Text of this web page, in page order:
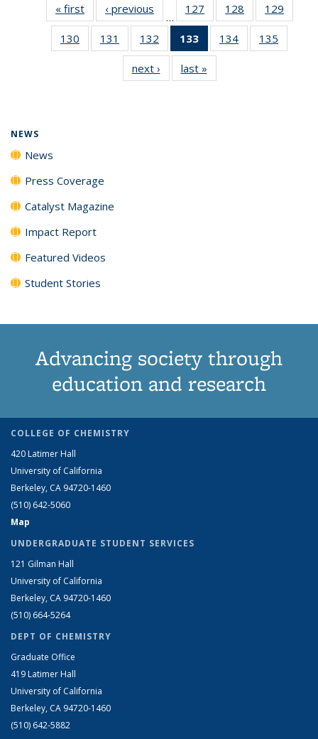
« first News‹ previous
…
127
135
News
128
135
News
129
135
130
135
131
135
News
132
135
News
133
of 135
News
(Current
page)
134
135
135
135
next › Newslast »
NEWS
News
Press Coverage
Catalyst Magazine
Impact Report
Featured Videos
Student Stories
Advancing society through
education and research
COLLEGE OF CHEMISTRY
420 Latimer Hall
University of California
Berkeley, CA 94720-1460
(510) 642-5060
Map
UNDERGRADUATE STUDENT SERVICES
121 Gilman Hall
University of California
Berkeley, CA 94720-1460
(510) 664-5264
DEPT OF CHEMISTRY
Graduate Office
419 Latimer Hall
University of California
Berkeley, CA 94720-1460
(510) 642-5882